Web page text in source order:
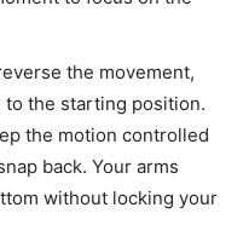
the movement,
the starting position.
the motion controlled
back. Your arms
without locking your